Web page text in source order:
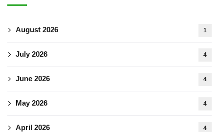
August 2026 1
July 2026 4
June 2026 4
May 2026 4
April 2026 4